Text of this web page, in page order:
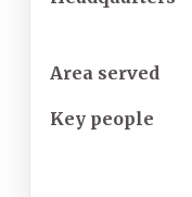
Area served
Key people